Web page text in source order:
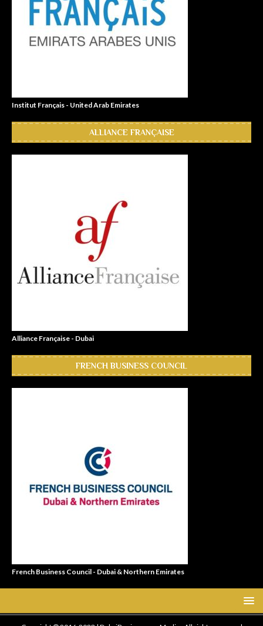
Institut Français - United Arab Emirates
ALLIANCE FRANÇAISE
Alliance Française - Dubai
FRENCH BUSINESS COUNCIL
French Business Council - Dubai & Northern Emirates